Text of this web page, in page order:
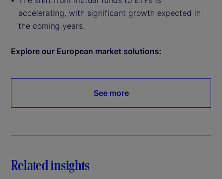
accelerating, with significant growth expected in
the coming years.
Explore our European market solutions:
See more
Related insights